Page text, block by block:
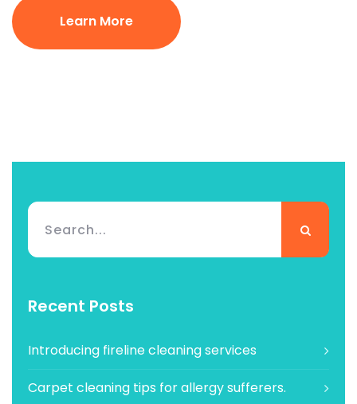
Learn More
Recent Posts
Introducing fireline cleaning services
Carpet cleaning tips for allergy sufferers.